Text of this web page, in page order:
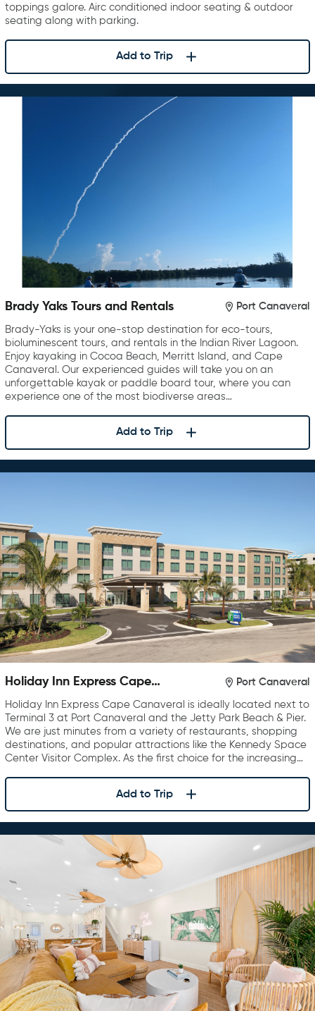
toppings galore. Airc conditioned indoor seating & outdoor
seating along with parking.
Add to Trip
Brady Yaks Tours and Rentals Port Canaveral
Brady-Yaks is your one-stop destination for eco-tours,
bioluminescent tours, and rentals in the Indian River Lagoon.
Enjoy kayaking in Cocoa Beach, Merritt Island, and Cape
Canaveral. Our experienced guides will take you on an
unforgettable kayak or paddle board tour, where you can
experience one of the most biodiverse areas…
Add to Trip
Holiday Inn Express Cape
Port Canaveral
Holiday Inn Express Cape Canaveral is ideally located next to
Terminal 3 at Port Canaveral and the Jetty Park Beach & Pier.
We are just minutes from a variety of restaurants, shopping
destinations, and popular attractions like the Kennedy Space
Center Visitor Complex. As the first choice for the increasing…
Add to Trip